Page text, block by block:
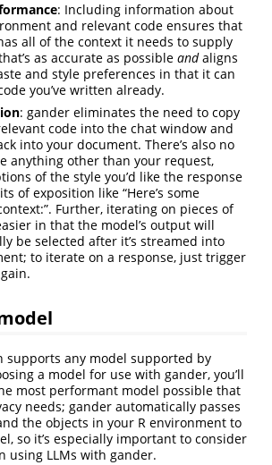
: Including information about
and relevant code ensures that
all of the context it needs to supply
as accurate as possible andaligns
and style preferences in that it can
you’ve written already.
: gander eliminates the need to copy
code into the chat window and
into your document. There’s also no
anything other than your request,
of the style you’d like the response
of exposition like “Here’s some
Further, iterating on pieces of
in that the model’s output will
be selected after it’s streamed into
to iterate on a response, just trigger
supports any model supported by
a model for use with gander, you’ll
most performant model possible that
needs; gander automatically passes
the objects in your R environment to
so it’s especially important to consider
using LLMs with gander.